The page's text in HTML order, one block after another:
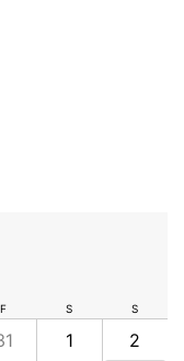
F S S
1 2